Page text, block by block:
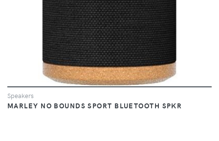
Speakers
MARLEY NO BOUNDS SPORT BLUETOOTH SPKR